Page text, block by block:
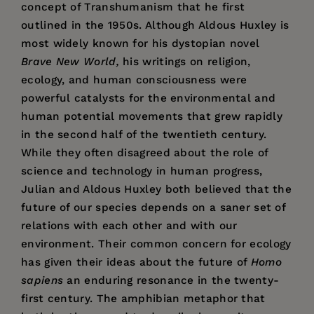
concept of Transhumanism that he first
outlined in the 1950s. Although Aldous Huxley is
most widely known for his dystopian novel
Brave New World, his writings on religion,
ecology, and human consciousness were
powerful catalysts for the environmental and
human potential movements that grew rapidly
in the second half of the twentieth century.
While they often disagreed about the role of
science and technology in human progress,
Julian and Aldous Huxley both believed that the
future of our species depends on a saner set of
relations with each other and with our
environment. Their common concern for ecology
has given their ideas about the future of Homo
sapiens an enduring resonance in the twenty-
first century. The amphibian metaphor that